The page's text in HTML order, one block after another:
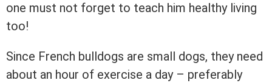
one must not forget to teach him healthy living
too!
Since French bulldogs are small dogs, they need
about an hour of exercise a day – preferably